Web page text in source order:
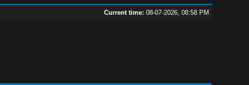
Current time: 08-07-2026, 08:58 PM